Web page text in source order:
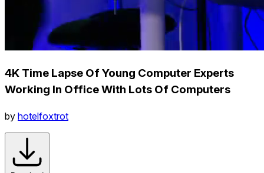
4K Time Lapse Of Young Computer Experts
Working In Office With Lots Of Computers
by hotelfoxtrot